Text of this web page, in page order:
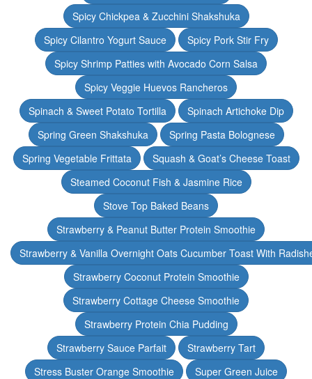
Spicy Chickpea & Zucchini Shakshuka
Spicy Cilantro Yogurt Sauce
Spicy Pork Stir Fry
Spicy Shrimp Patties with Avocado Corn Salsa
Spicy Veggie Huevos Rancheros
Spinach & Sweet Potato Tortilla
Spinach Artichoke Dip
Spring Green Shakshuka
Spring Pasta Bolognese
Spring Vegetable Frittata
Squash & Goat’s Cheese Toast
Steamed Coconut Fish & Jasmine Rice
Stove Top Baked Beans
Strawberry & Peanut Butter Protein Smoothie
Strawberry & Vanilla Overnight Oats Cucumber Toast With
Strawberry Coconut Protein Smoothie
Strawberry Cottage Cheese Smoothie
Strawberry Protein Chia Pudding
Strawberry Sauce Parfait
Strawberry Tart
Stress Buster Orange Smoothie
Super Green Juice